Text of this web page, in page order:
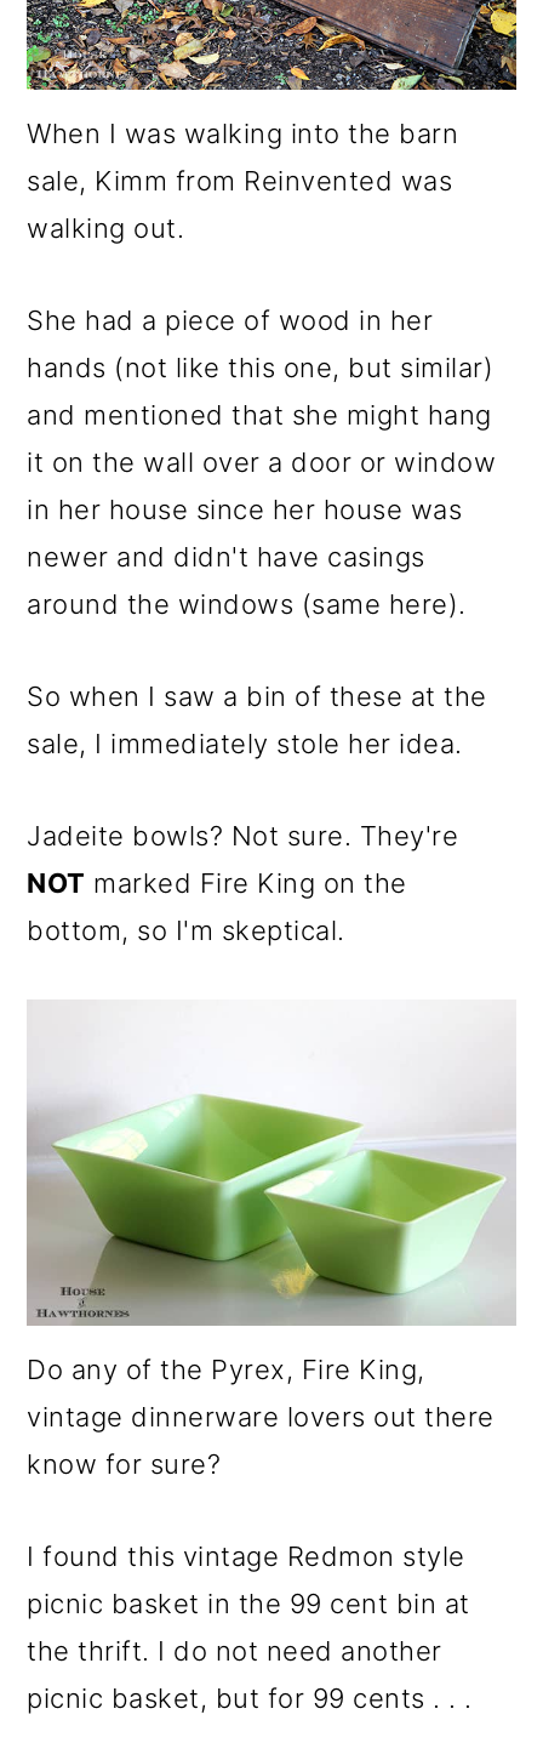
When I was walking into the barn
sale, Kimm from Reinvented was
walking out.
She had a piece of wood in her
hands (not like this one, but similar)
and mentioned that she might hang
it on the wall over a door or window
in her house since her house was
newer and didn't have casings
around the windows (same here).
So when I saw a bin of these at the
sale, I immediately stole her idea.
Jadeite bowls? Not sure. They're
NOT marked Fire King on the
bottom, so I'm skeptical.
Do any of the Pyrex, Fire King,
vintage dinnerware lovers out there
know for sure?
I found this vintage Redmon style
picnic basket in the 99 cent bin at
the thrift. I do not need another
picnic basket, but for 99 cents . . .